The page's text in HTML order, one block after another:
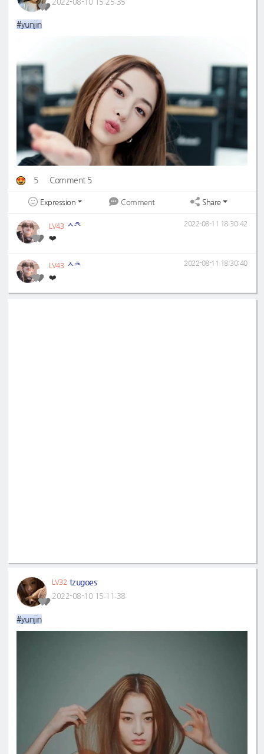
#yunjin
5 Comment 5
Expression Comment Share
LV43 ㅅㅊ
❤️
2022-08-11 18:30:42
LV43 ㅅㅊ
❤️
2022-08-11 18:30:40
LV32 tzugoes
2022-08-10 15:11:38
#yunjin